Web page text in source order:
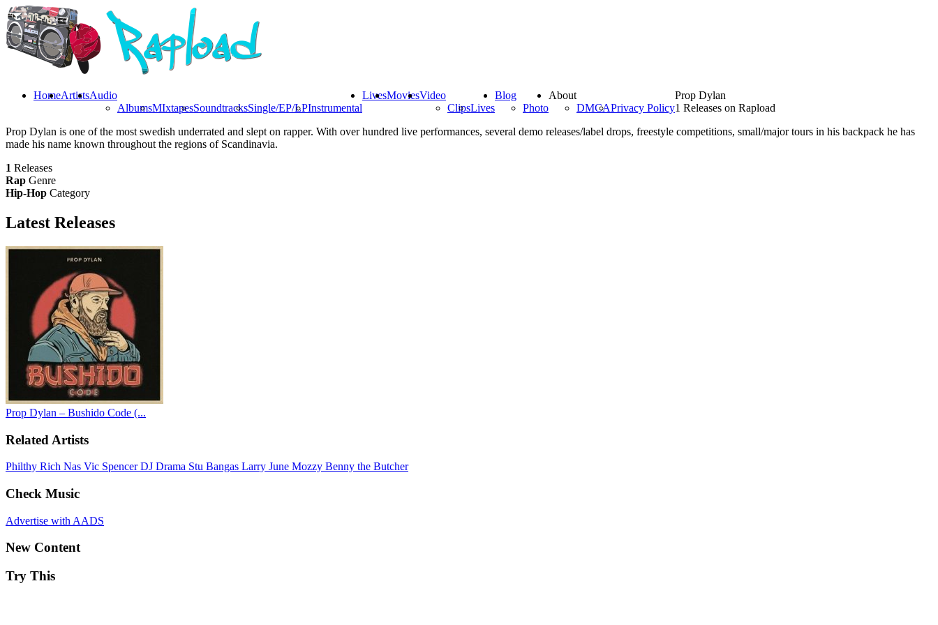
HomeArtistsAudio
AlbumsMIxtapesSoundtracksSingle/EP/LPInstrumental
LivesMoviesVideo
ClipsLives
Blog
Photo
About
DMCAPrivacy Policy
Prop Dylan
1 Releases on Rapload
Prop Dylan is one of the most swedish underrated and slept on rapper. With over hundred live performances, several demo releases/label drops, freestyle competitions, small/major tours in his backpack he has
made his name known throughout the regions of Scandinavia.
1 Releases
Rap Genre
Hip-Hop Category
Latest Releases
Prop Dylan – Bushido Code (...
Related Artists
Philthy Rich Nas Vic SpencerDJ Drama Stu Bangas Larry June Mozzy Benny the Butcher
Check Music
Advertise with AADS
New Content
Try This